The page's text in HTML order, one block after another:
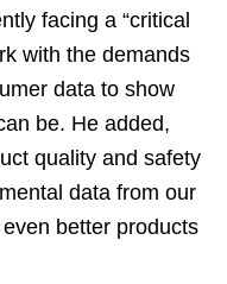
facing a “critical
with the demands
data to show
be. He added,
quality and safety
data from our
better products